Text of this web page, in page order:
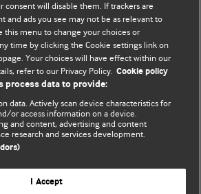
for consideration. Your article
and appeal to our international
and other health professionals. The
topical point. They are well argued
on how to submit, please see our
Website terms & conditions
consent will disable them. If trackers are
and ads you see may not be as relevant to
this menu to change your choices or
time by clicking the Cookie settings link on
Your choices will have effect within our
refer to our Privacy Policy. Cookie policy
process data to provide:
data. Actively scan device characteristics for
or access information on a device.
and content, advertising and content
research and services development.
I Accept